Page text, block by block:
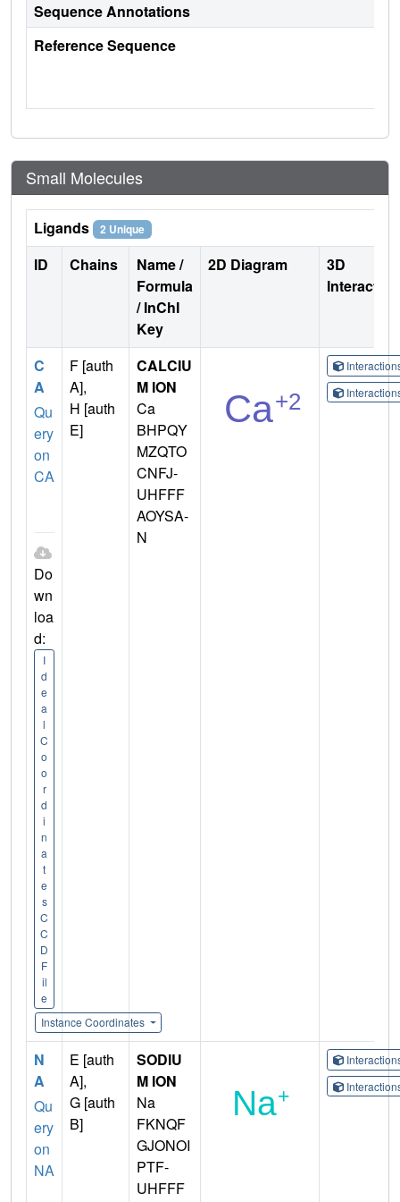
Sequence Annotations
Reference Sequence
Small Molecules
Ligands 2 Unique
ID Chains
Name /
Formula
/ InChI
Key
2D Diagram
3D
C
A
Qu
ery
on
CA
Do
wn
loa
d:
I
d
e
a
l
C
o
o
r
d
i
n
a
t
e
s
C
C
D
F
il
e
Instance Coordinates
F [auth
A],
H [auth
E]
CALCIU
M ION
Ca
BHPQY
MZQTO
CNFJ-
UHFFF
AOYSA-
N
N
A
Qu
ery
on
NA
E [auth
A],
G [auth
B]
SODIU
M ION
Na
FKNQF
GJONOI
PTF-
UHFFF